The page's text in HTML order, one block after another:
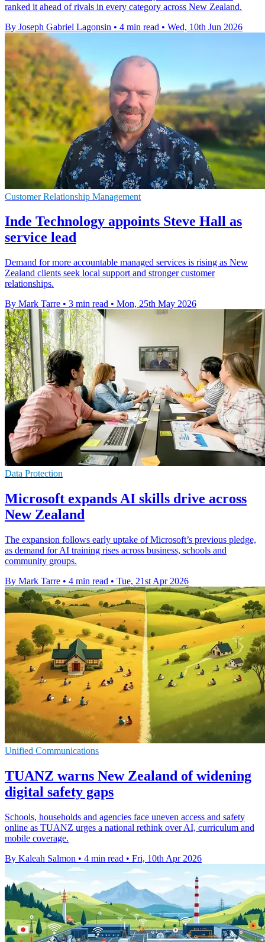
ranked it ahead of rivals in every category across New Zealand.
By Joseph Gabriel Lagonsin • 4 min read • Wed, 10th Jun 2026
Customer Relationship Management
Inde Technology appoints Steve Hall as
service lead
Demand for more accountable managed services is rising as New
Zealand clients seek local support and stronger customer
relationships.
By Mark Tarre • 3 min read • Mon, 25th May 2026
Data Protection
Microsoft expands AI skills drive across
New Zealand
The expansion follows early uptake of Microsoft’s previous pledge,
as demand for AI training rises across business, schools and
community groups.
By Mark Tarre • 4 min read • Tue, 21st Apr 2026
Unified Communications
TUANZ warns New Zealand of widening
digital safety gaps
Schools, households and agencies face uneven access and safety
online as TUANZ urges a national rethink over AI, curriculum and
mobile coverage.
By Kaleah Salmon • 4 min read • Fri, 10th Apr 2026